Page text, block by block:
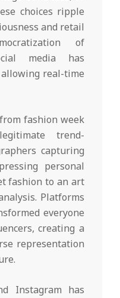
choices ripple
and retail
of
media has
real-time
fashion week
trend-
capturing
personal
fashion to an art
Platforms
everyone
creating a
representation
Instagram has